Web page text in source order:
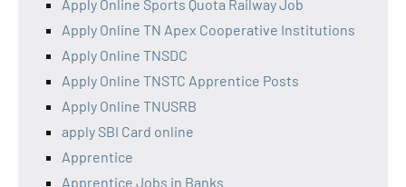
Apply Online Sports Quota Railway Job
Apply Online TN Apex Cooperative Institutions
Apply Online TNSDC
Apply Online TNSTC Apprentice Posts
Apply Online TNUSRB
apply SBI Card online
Apprentice
Apprentice Jobs in Banks